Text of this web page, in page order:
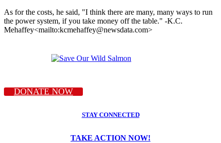
As for the costs, he said, "I think there are many, many ways to run
the power system, if you take money off the table." -K.C.
Mehaffey<mailto:kcmehaffey@newsdata.com>
DONATE NOW
STAY CONNECTED
TAKE ACTION NOW!